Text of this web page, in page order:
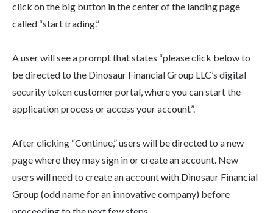
click on the big button in the center of the landing page
called “start trading.”
A user will see a prompt that states “please click below to
be directed to the Dinosaur Financial Group LLC’s digital
security token customer portal, where you can start the
application process or access your account”.
After clicking “Continue,” users will be directed to a new
page where they may sign in or create an account. New
users will need to create an account with Dinosaur Financial
Group (odd name for an innovative company) before